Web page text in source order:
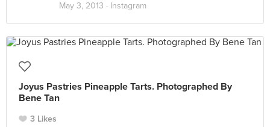
May 3, 2013 · Instagram
Joyus Pastries Pineapple Tarts. Photographed By
Bene Tan
3 Likes